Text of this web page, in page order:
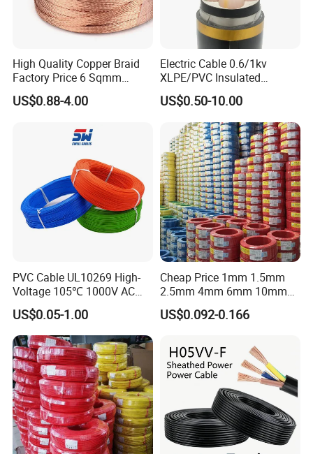
High Quality Copper Braid
Factory Price 6 Sqmm
Copper Braided Wires for
Grounding
US$0.88-4.00
Electric Cable 0.6/1kv
XLPE/PVC Insulated
Flexible Copper Wire
Sta/Swa Underground
Armoured PVC Sheath
Electrical Power Cable Wire
Cable Electrical Cable
US$0.50-10.00
PVC Cable UL10269 High-
Voltage 105℃ 1000V AC
1250V DC Electric Wire
Cable for Energy Storage
Cable
US$0.05-1.00
Cheap Price 1mm 1.5mm
2.5mm 4mm 6mm 10mm
300/500V Multi Core
Copper Electric Wires Cables
US$0.092-0.166